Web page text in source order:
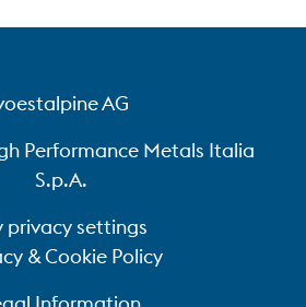
AG
Performance Metals Italia
S.p.A.
privacy settings
& Cookie Policy